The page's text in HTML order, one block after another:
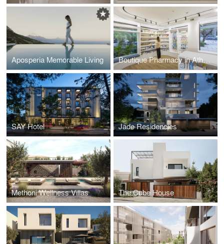
Aposperia Memorable Living Boutique Pharmacy in Athens
SAY Hotel Jade Residencies
Methoni Wellness Villas The Cube House